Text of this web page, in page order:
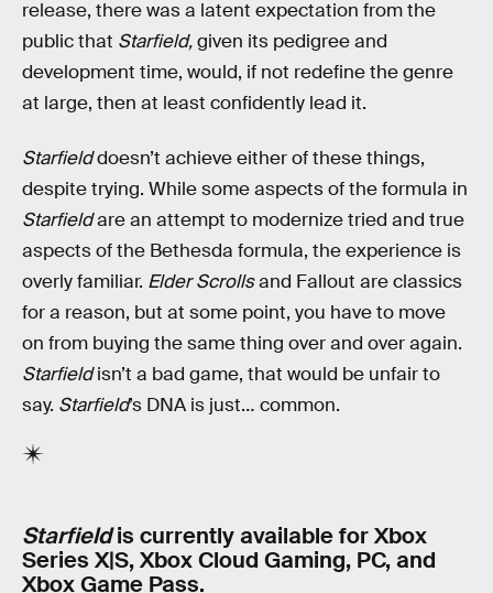
release, there was a latent expectation from the
public that Starfield,given its pedigree and
development time, would, if not redefine the genre
at large, then at least confidently lead it.
Starfielddoesn’t achieve either of these things,
despite trying. While some aspects of the formula in
Starfieldare an attempt to modernize tried and true
aspects of the Bethesda formula, the experience is
overly familiar. Elder Scrollsand Fallout are classics
for a reason, but at some point, you have to move
on from buying the same thing over and over again.
Starfieldisn’t a bad game, that would be unfair to
say. Starfield’s DNA is just… common.
Starfieldis currently available for Xbox
Series X|S, Xbox Cloud Gaming, PC, and
Xbox Game Pass.